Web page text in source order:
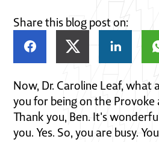
Share this blog post on:
Now, Dr. Caroline Leaf, what
you for being on the Provoke
Thank you, Ben. It's
you. Yes. So, you are busy.